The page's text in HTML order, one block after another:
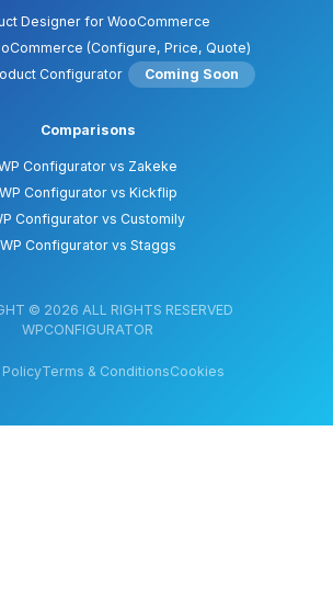
Designer for WooCommerce
(Configure, Price, Quote)
Configurator
Coming Soon
Comparisons
Configurator vs Zakeke
WP Configurator vs Kickflip
Configurator vs Customily
WP Configurator vs Staggs
© 2026 ALL RIGHTS RESERVED
WPCONFIGURATOR
Terms & ConditionsCookies